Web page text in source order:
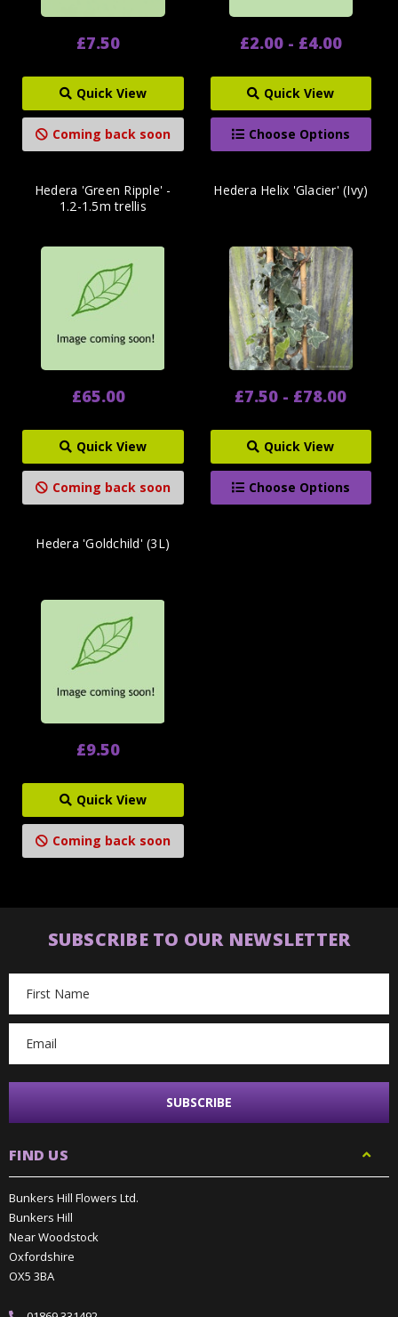
£7.50
Quick View
Coming back soon
£2.00 - £4.00
Quick View
Choose Options
Hedera 'Green Ripple' -
1.2-1.5m trellis
£65.00
Quick View
Coming back soon
Hedera Helix 'Glacier' (Ivy)
£7.50 - £78.00
Quick View
Choose Options
Hedera 'Goldchild' (3L)
£9.50
Quick View
Coming back soon
SUBSCRIBE TO OUR NEWSLETTER
Address
FIND US
Bunkers Hill Flowers Ltd.
Bunkers Hill
Near Woodstock
Oxfordshire
OX5 3BA